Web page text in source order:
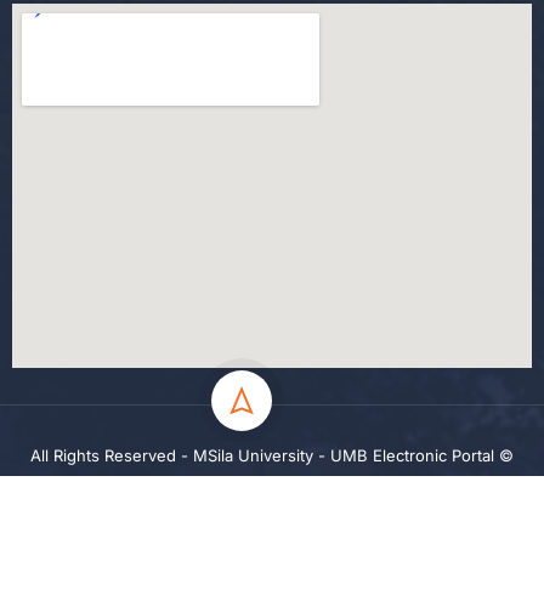
All Rights Reserved - MSila University - UMB Electronic Portal ©